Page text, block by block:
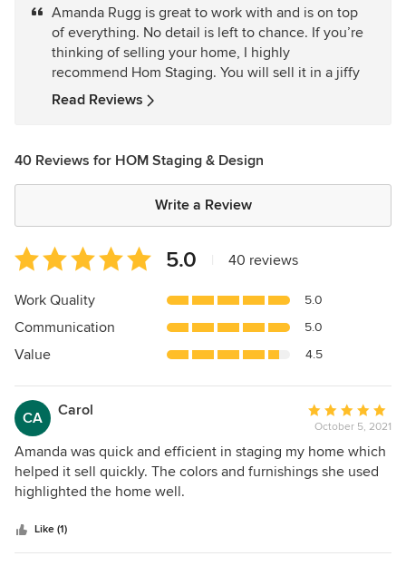
out
of
stars
Amanda Rugg is great to work with and is on top
of everything. No detail is left to chance. If you’re
thinking of selling your home, I highly
recommend Hom Staging. You will sell it in a jiffy
Read Reviews
40 Reviews for HOM Staging & Design
Write a Review
Average
rating:
5
of
5
5.0 40 reviews
Work Quality 5.0
Communication 5.0
Value 4.5
CA Carol
Average
rating:
5
out
October 5, 2021
Amanda was quick and efficient in staging my home which
helped it sell quickly. The colors and furnishings she used
highlighted the home well.
Like (1)